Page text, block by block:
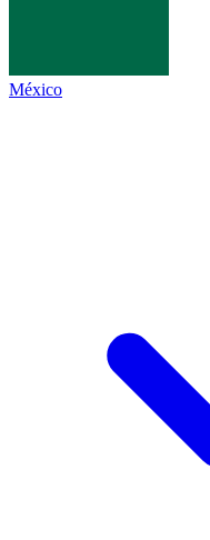
México